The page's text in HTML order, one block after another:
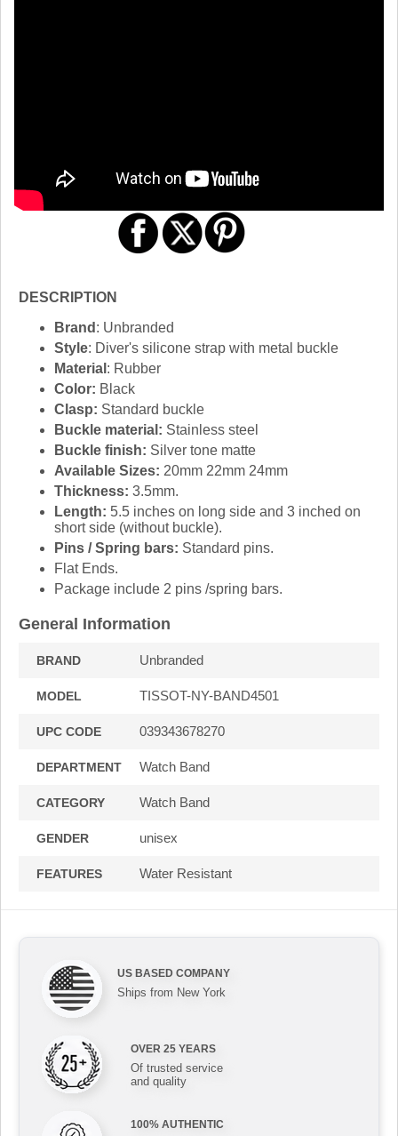
DESCRIPTION
Brand : Unbranded
Style: Diver's silicone strap with metal buckle
Material : Rubber
Color: Black
Clasp: Standard buckle
Buckle material: Stainless steel
Buckle finish: Silver tone matte
Available Sizes: 20mm 22mm 24mm
Thickness: 3.5mm.
Length: 5.5 inches on long side and 3 inched on
short side (without buckle).
Pins / Spring bars: Standard pins.
Flat Ends.
Package include 2 pins /spring bars.
General Information
BRAND Unbranded
MODEL TISSOT-NY-BAND4501
UPC CODE 039343678270
DEPARTMENT Watch Band
CATEGORY Watch Band
GENDER unisex
FEATURES Water Resistant
US BASED COMPANY
Ships from New York
OVER 25 YEARS
Of trusted service
and quality
100% AUTHENTIC